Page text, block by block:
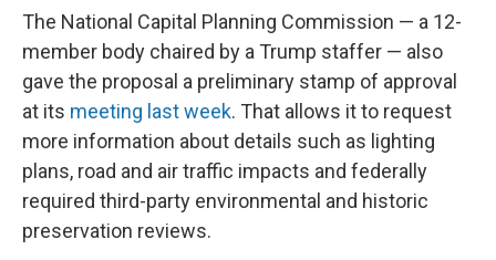
The National Capital Planning Commission — a 12-
member body chaired by a Trump staffer — also
gave the proposal a preliminary stamp of approval
at its meeting last week. That allows it to request
more information about details such as lighting
plans, road and air traffic impacts and federally
required third-party environmental and historic
preservation reviews.